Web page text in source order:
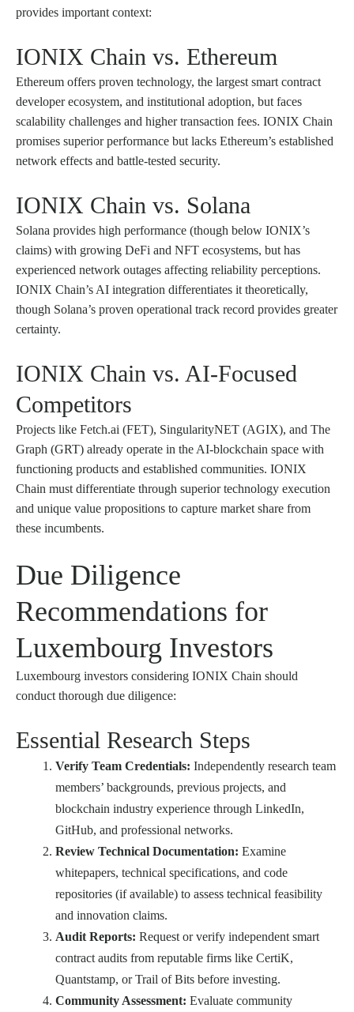
provides important context:
IONIX Chain vs. Ethereum
Ethereum offers proven technology, the largest smart contract
developer ecosystem, and institutional adoption, but faces
scalability challenges and higher transaction fees. IONIX Chain
promises superior performance but lacks Ethereum’s established
network effects and battle-tested security.
IONIX Chain vs. Solana
Solana provides high performance (though below IONIX’s
claims) with growing DeFi and NFT ecosystems, but has
experienced network outages affecting reliability perceptions.
IONIX Chain’s AI integration differentiates it theoretically,
though Solana’s proven operational track record provides greater
certainty.
IONIX Chain vs. AI-Focused
Competitors
Projects like Fetch.ai (FET), SingularityNET (AGIX), and The
Graph (GRT) already operate in the AI-blockchain space with
functioning products and established communities. IONIX
Chain must differentiate through superior technology execution
and unique value propositions to capture market share from
these incumbents.
Due Diligence
Recommendations for
Luxembourg Investors
Luxembourg investors considering IONIX Chain should
conduct thorough due diligence:
Essential Research Steps
Verify Team Credentials: Independently research team
members’ backgrounds, previous projects, and
blockchain industry experience through LinkedIn,
GitHub, and professional networks.
Review Technical Documentation: Examine
whitepapers, technical specifications, and code
repositories (if available) to assess technical feasibility
and innovation claims.
Audit Reports: Request or verify independent smart
contract audits from reputable firms like CertiK,
Quantstamp, or Trail of Bits before investing.
Community Assessment: Evaluate community